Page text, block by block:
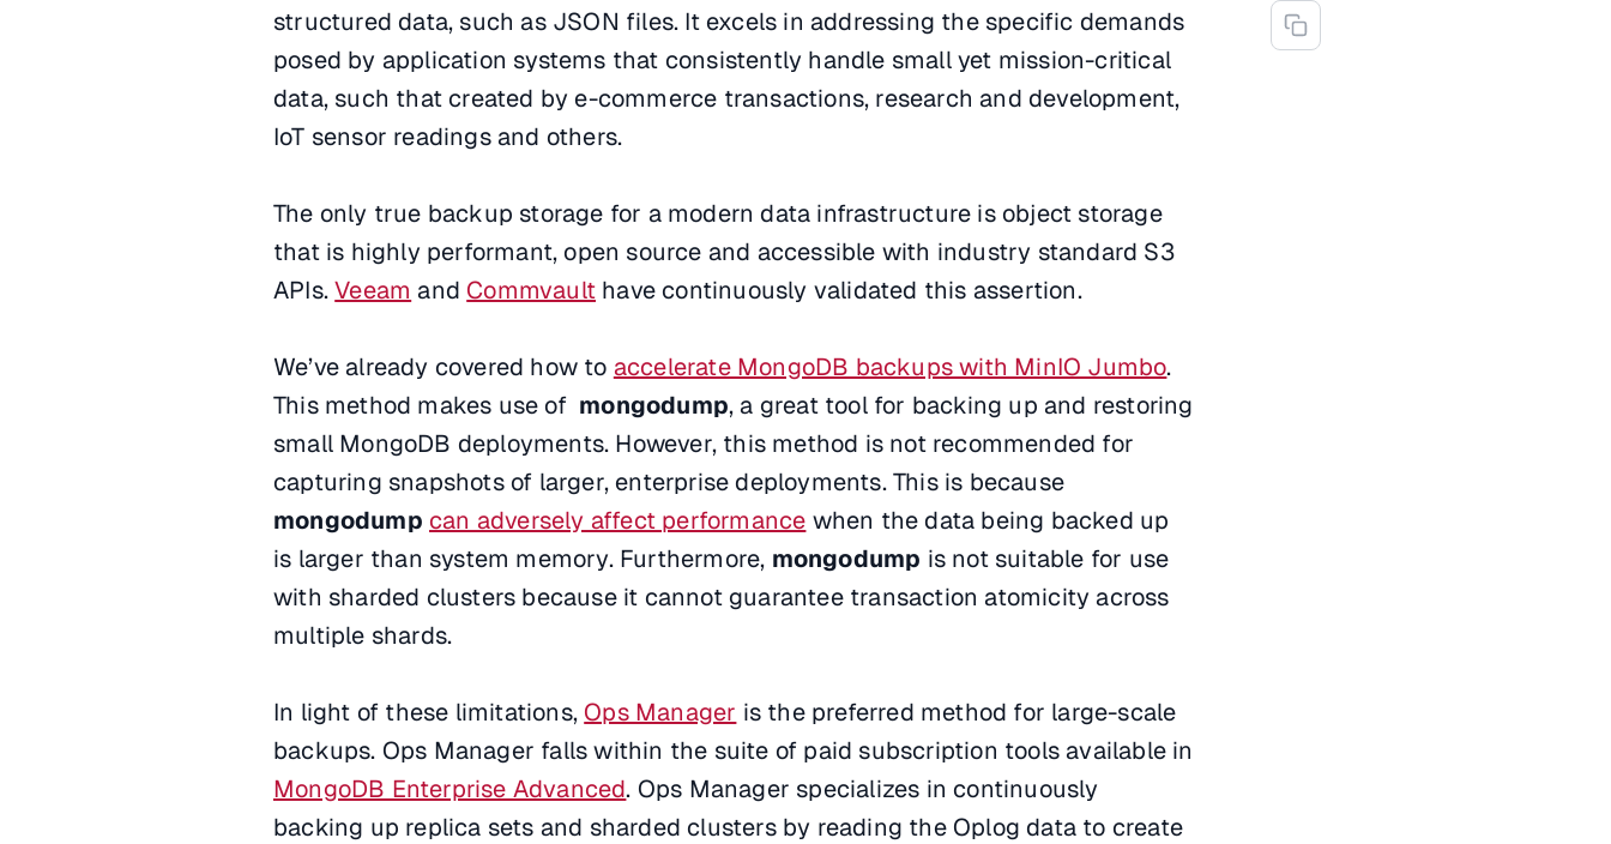
structured data, such as JSON files. It excels in addressing the specific demands
posed by application systems that consistently handle small yet mission-critical
data, such that created by e-commerce transactions, research and development,
IoT sensor readings and others.
The only true backup storage for a modern data infrastructure is object storage
that is highly performant, open source and accessible with industry standard S3
APIs.Veeam and Commvault have continuously validated this assertion.
We’ve already covered how to accelerate MongoDB backups with MinIO Jumbo.
This method makes use of mongodump, a great tool for backing up and restoring
small MongoDB deployments. However, this method is not recommended for
capturing snapshots of larger, enterprise deployments. This is because
mongodump can adversely affect performance when the data being backed up
is larger than system memory. Furthermore, mongodump is not suitable for use
with sharded clusters because it cannot guarantee transaction atomicity across
multiple shards.
In light of these limitations, Ops Manager is the preferred method for large-scale
backups. Ops Manager falls within the suite of paid subscription tools available in
MongoDB Enterprise Advanced. Ops Manager specializes in continuously
backing up replica sets and sharded clusters by reading the Oplog data to create